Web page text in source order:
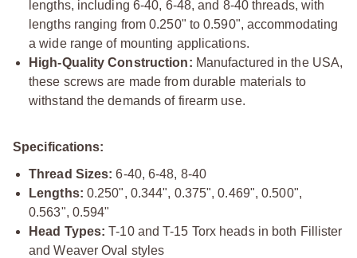
lengths, including 6-40, 6-48, and 8-40 threads, with
lengths ranging from 0.250" to 0.590", accommodating
a wide range of mounting applications.
High-Quality Construction: Manufactured in the USA,
these screws are made from durable materials to
withstand the demands of firearm use.
Specifications:
Thread Sizes: 6-40, 6-48, 8-40
Lengths: 0.250", 0.344", 0.375", 0.469", 0.500",
0.563", 0.594"
Head Types: T-10 and T-15 Torx heads in both Fillister
and Weaver Oval styles